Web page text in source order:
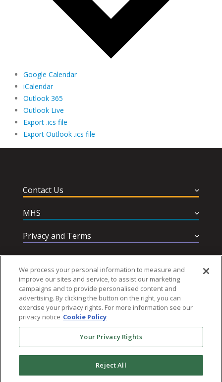
Google Calendar
iCalendar
Outlook 365
Outlook Live
Export .ics file
Export Outlook .ics file
Contact Us
MHS
Privacy and Terms
Help & Support
Follow MHS
We process your personal information to measure and
improve our sites and service, to assist our marketing
campaigns and to provide personalised content and
advertising. By clicking the button on the right, you can
exercise your privacy rights. For more information see our
privacy notice Cookie Policy
Your Privacy Rights
Reject All